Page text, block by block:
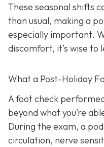
These seasonal shifts
than usual, making a
especially important.
discomfort, it’s wise to
What a Post-Holiday
A foot check
beyond what you’re
During the exam, a
circulation, nerve